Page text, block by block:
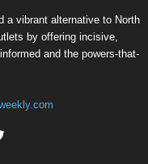
a vibrant alternative to North
by offering incisive,
and the powers-that-